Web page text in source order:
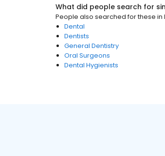
What did people search for
People also searched for these in
Dental
Dentists
General Dentistry
Oral Surgeons
Dental Hygienists